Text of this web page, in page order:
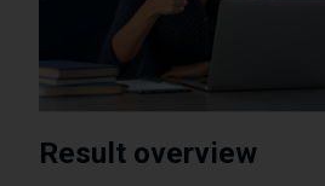
Result overview